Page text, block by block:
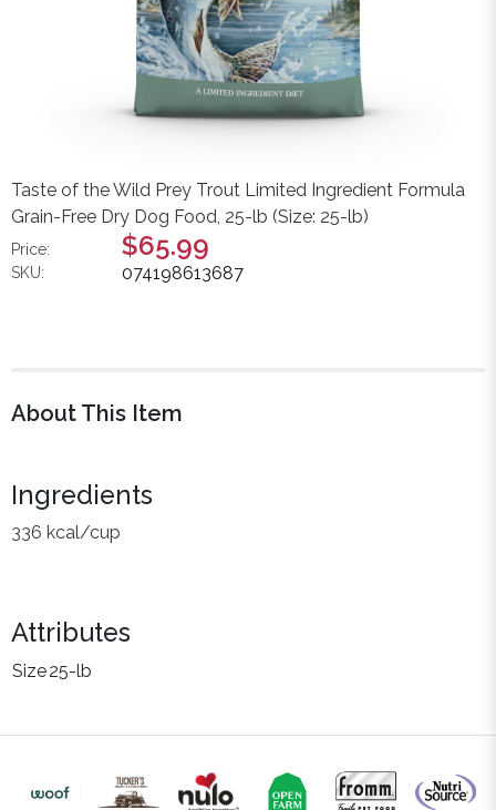
Taste of the Wild Prey Trout Limited Ingredient Formula
Grain-Free Dry Dog Food, 25-lb (Size: 25-lb)
Price: $65.99
SKU: 074198613687
About This Item
Ingredients
336 kcal/cup
Attributes
Size25-lb